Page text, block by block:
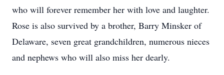
who will forever remember her with love and laughter.
Rose is also survived by a brother, Barry Minsker of
Delaware, seven great grandchildren, numerous nieces
and nephews who will also miss her dearly.